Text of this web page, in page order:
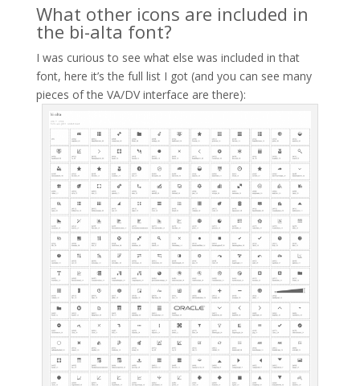
What other icons are included in
the bi-alta font?
I was curious to see what else was included in that
font, here it’s the full list I got (and you can see many
pieces of the VA/DV interface are there):